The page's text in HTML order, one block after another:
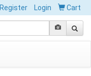
Register Login Cart